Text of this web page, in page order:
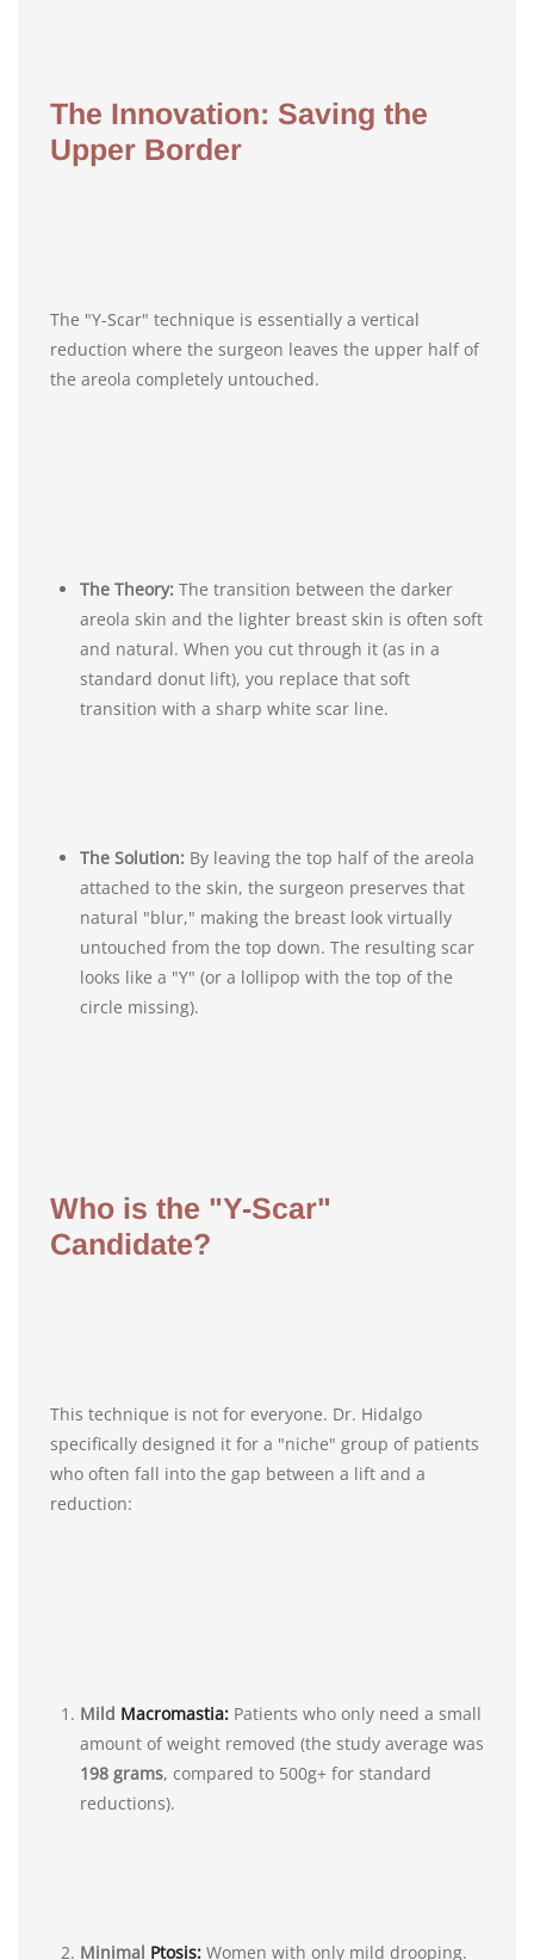
The Innovation: Saving the
Upper Border
The "Y-Scar" technique is essentially a vertical
reduction where the surgeon leaves the upper half of
the areola completely untouched.
The Theory: The transition between the darker
areola skin and the lighter breast skin is often soft
and natural. When you cut through it (as in a
standard donut lift), you replace that soft
transition with a sharp white scar line.
The Solution: By leaving the top half of the areola
attached to the skin, the surgeon preserves that
natural "blur," making the breast look virtually
untouched from the top down. The resulting scar
looks like a "Y" (or a lollipop with the top of the
circle missing).
Who is the "Y-Scar"
Candidate?
This technique is not for everyone. Dr. Hidalgo
specifically designed it for a "niche" group of patients
who often fall into the gap between a lift and a
reduction:
Mild Macromastia: Patients who only need a small
amount of weight removed (the study average was
198 grams, compared to 500g+ for standard
reductions).
Minimal Ptosis: Women with only mild drooping.